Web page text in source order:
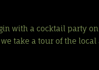
with a cocktail party
take a tour of the